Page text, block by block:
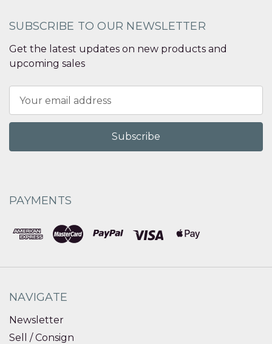
SUBSCRIBE TO OUR NEWSLETTER
Get the latest updates on new products and
upcoming sales
Address
PAYMENTS
NAVIGATE
Newsletter
Sell / Consign